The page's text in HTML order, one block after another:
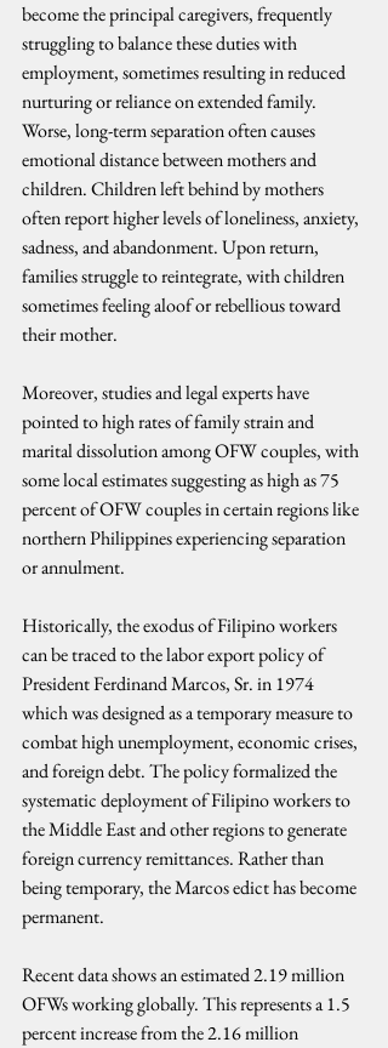
become the principal caregivers, frequently
struggling to balance these duties with
employment, sometimes resulting in reduced
nurturing or reliance on extended family.
Worse, long-term separation often causes
emotional distance between mothers and
children. Children left behind by mothers
often report higher levels of loneliness, anxiety,
sadness, and abandonment. Upon return,
families struggle to reintegrate, with children
sometimes feeling aloof or rebellious toward
their mother.
Moreover, studies and legal experts have
pointed to high rates of family strain and
marital dissolution among OFW couples, with
some local estimates suggesting as high as 75
percent of OFW couples in certain regions like
northern Philippines experiencing separation
or annulment.
Historically, the exodus of Filipino workers
can be traced to the labor export policy of
President Ferdinand Marcos, Sr. in 1974
which was designed as a temporary measure to
combat high unemployment, economic crises,
and foreign debt. The policy formalized the
systematic deployment of Filipino workers to
the Middle East and other regions to generate
foreign currency remittances. Rather than
being temporary, the Marcos edict has become
permanent.
Recent data shows an estimated 2.19 million
OFWs working globally. This represents a 1.5
percent increase from the 2.16 million